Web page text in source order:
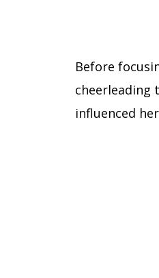
Before
cheerleading
influenced